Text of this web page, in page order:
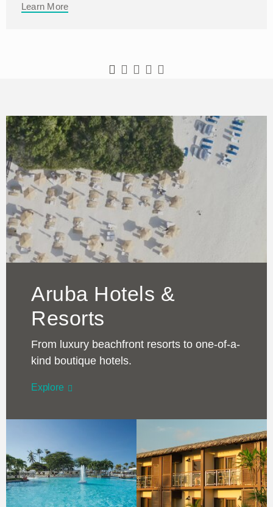
Learn More
Aruba Hotels &
Resorts
From luxury beachfront resorts to one-of-a-
kind boutique hotels.
Explore